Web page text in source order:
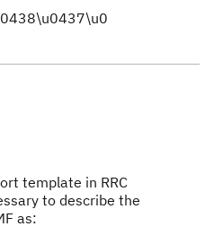
template in RRC
to describe the
as: